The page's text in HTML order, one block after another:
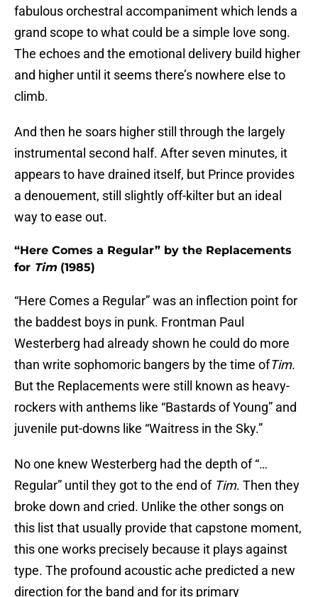
fabulous orchestral accompaniment which lends a
grand scope to what could be a simple love song.
The echoes and the emotional delivery build higher
and higher until it seems there’s nowhere else to
climb.
And then he soars higher still through the largely
instrumental second half. After seven minutes, it
appears to have drained itself, but Prince provides
a denouement, still slightly off-kilter but an ideal
way to ease out.
“Here Comes a Regular” by the Replacements
for Tim (1985)
“Here Comes a Regular” was an inflection point for
the baddest boys in punk. Frontman Paul
Westerberg had already shown he could do more
than write sophomoric bangers by the time ofTim.
But the Replacements were still known as heavy-
rockers with anthems like “Bastards of Young” and
juvenile put-downs like “Waitress in the Sky.”
No one knew Westerberg had the depth of “…
Regular” until they got to the end of Tim. Then they
broke down and cried. Unlike the other songs on
this list that usually provide that capstone moment,
this one works precisely because it plays against
type. The profound acoustic ache predicted a new
direction for the band and for its primary